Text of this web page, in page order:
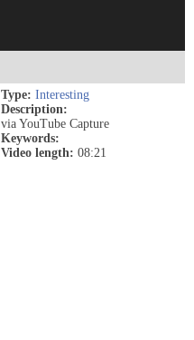
Type: Interesting
Description:
via YouTube Capture
Keywords:
Video length: 08:21